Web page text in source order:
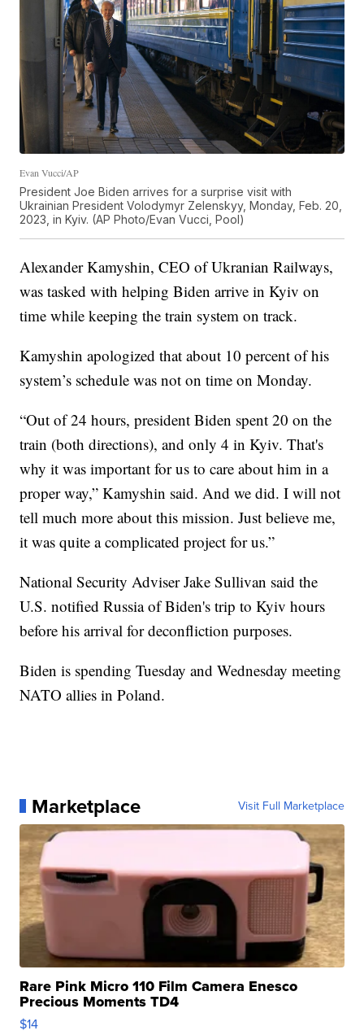
Evan Vucci/AP
President Joe Biden arrives for a surprise visit with
Ukrainian President Volodymyr Zelenskyy, Monday, Feb. 20,
2023, in Kyiv. (AP Photo/Evan Vucci, Pool)
Alexander Kamyshin, CEO of Ukranian Railways,
was tasked with helping Biden arrive in Kyiv on
time while keeping the train system on track.
Kamyshin apologized that about 10 percent of his
system’s schedule was not on time on Monday.
“Out of 24 hours, president Biden spent 20 on the
train (both directions), and only 4 in Kyiv. That's
why it was important for us to care about him in a
proper way,” Kamyshin said. And we did. I will not
tell much more about this mission. Just believe me,
it was quite a complicated project for us.”
National Security Adviser Jake Sullivan said the
U.S. notified Russia of Biden's trip to Kyiv hours
before his arrival for deconfliction purposes.
Biden is spending Tuesday and Wednesday meeting
NATO allies in Poland.
Marketplace Visit Full Marketplace
Rare Pink Micro 110 Film Camera Enesco
Precious Moments TD4
$14